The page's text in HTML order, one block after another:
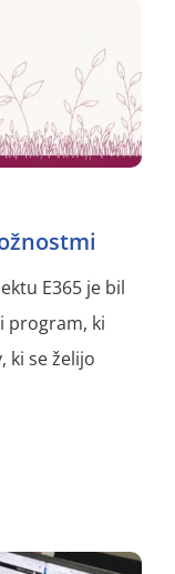
E365 je bil
program, ki
ki se želijo